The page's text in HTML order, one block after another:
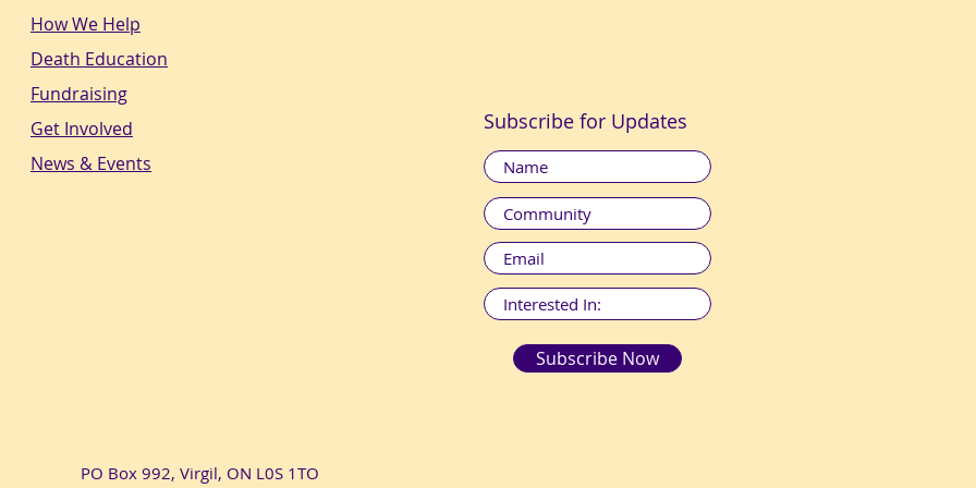
How We Help
Death Education
Fundraising
Get Involved
News & Events
Subscribe for Updates
Subscribe Now
PO Box 992, Virgil, ON L0S 1TO